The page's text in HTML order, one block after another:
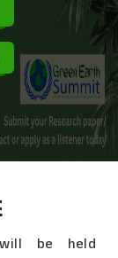
be held